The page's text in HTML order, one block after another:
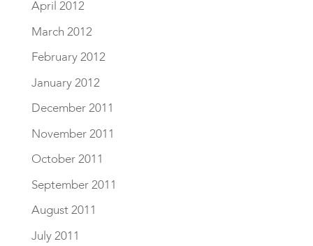
April 2012
March 2012
February 2012
January 2012
December 2011
November 2011
October 2011
September 2011
August 2011
July 2011